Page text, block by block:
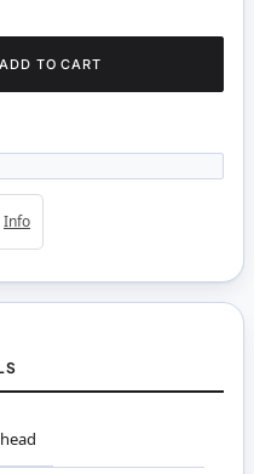
ADD TO CART
Info